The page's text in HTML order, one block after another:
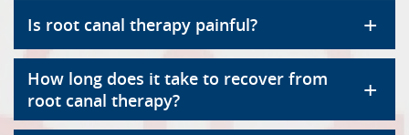
Is root canal therapy painful? +
How long does it take to recover from
root canal therapy?
+